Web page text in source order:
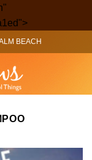
Skip
to
content
BEACH